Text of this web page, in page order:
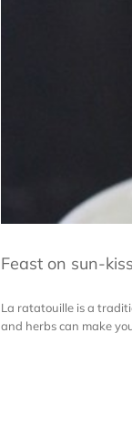
Feast on sun-
La ratatouille is a
and herbs can make